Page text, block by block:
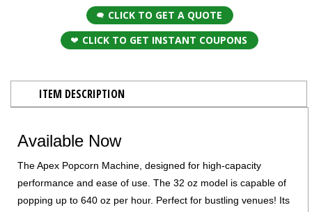
CLICK TO GET A QUOTE
CLICK TO GET INSTANT COUPONS
ITEM DESCRIPTION
Available Now
The Apex Popcorn Machine, designed for high-capacity
performance and ease of use. The 32 oz model is capable of
popping up to 640 oz per hour. Perfect for bustling venues! Its